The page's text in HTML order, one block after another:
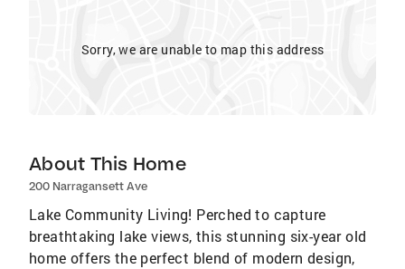
Sorry, we are unable to map this address
About This Home
200 Narragansett Ave
Lake Community Living! Perched to capture
breathtaking lake views, this stunning six-year old
home offers the perfect blend of modern design,